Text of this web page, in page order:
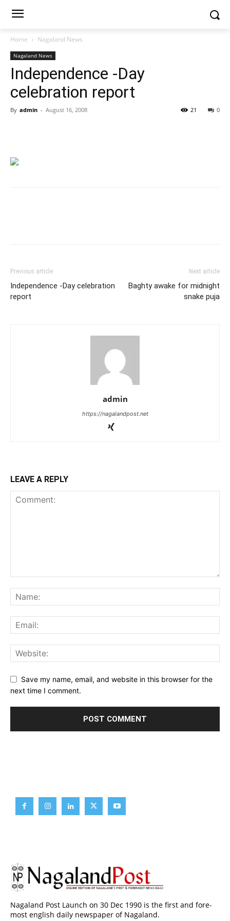
Home Nagaland News
Nagaland News
Independence -Day
celebration report
By admin - August 16, 2008 0
21
Previous article
Independence -Day celebration
report
Next article
Baghty awake for midnight
snake puja
admin
https://nagalandpost.net
LEAVE A REPLY
Save my name, email, and website in this browser for the
next time I comment.
Nagaland Post Launch on 30 Dec 1990 is the first and fore-
most english daily newspaper of Nagaland.